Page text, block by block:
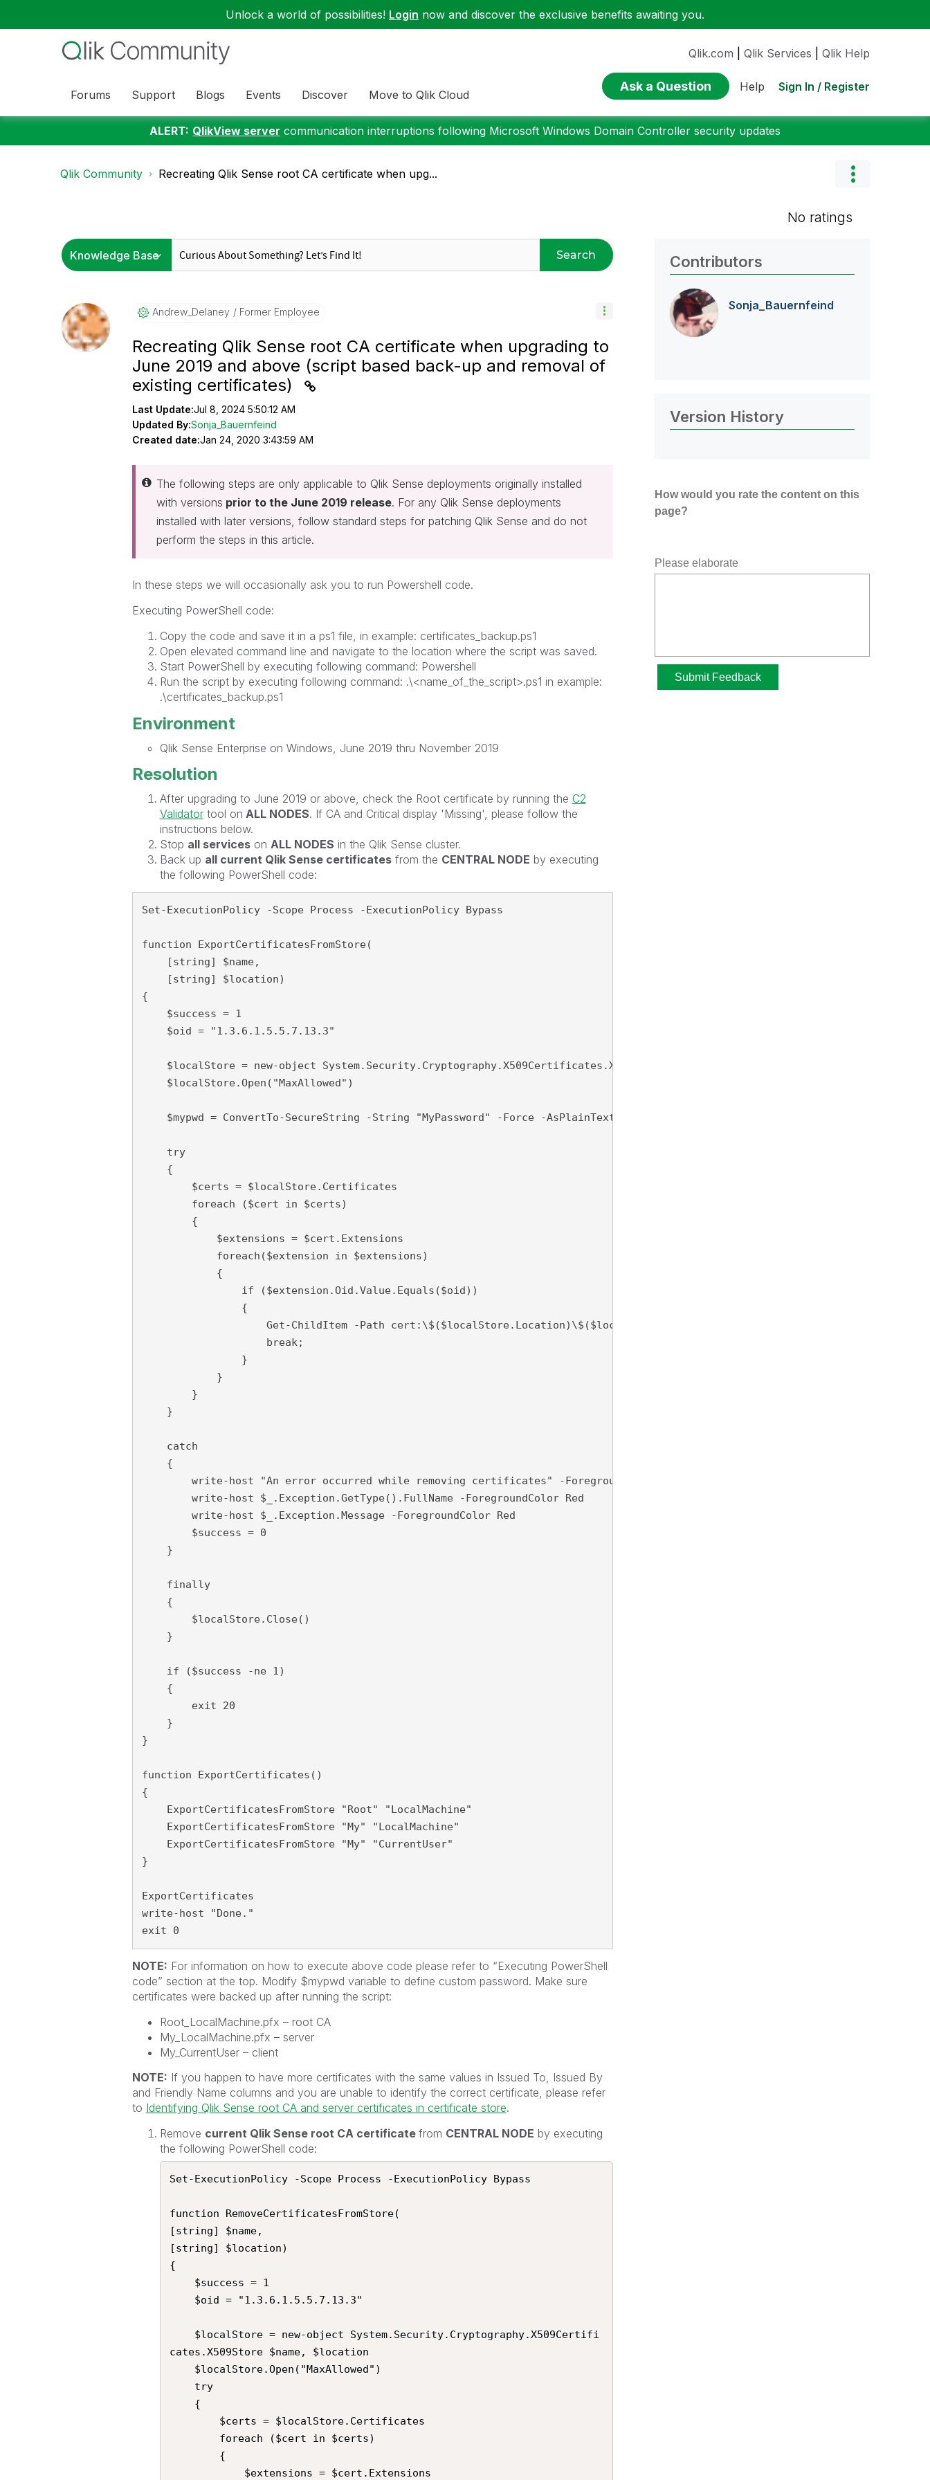
Unlock a world of possibilities! Login now and discover the exclusive benefits awaiting you.
Forums Support Blogs Events Discover Move to Qlik Cloud
Qlik.com Qlik Services Qlik Help
Ask a Question Help Sign In / Register
ALERT: QlikView server communication interruptions following Microsoft Windows Domain Controller security updates
Qlik Community Recreating Qlik Sense root CA certificate when upg...
No ratings
Search
Andrew_Delaney Former Employee
Recreating Qlik Sense root CA certificate when upgrading to
June 2019 and above (script based back-up and removal of
existing certificates)
Last Update:Jul 8, 2024 5:50:12 AM
Updated By:Sonja_Bauernfeind
Created date:Jan 24, 2020 3:43:59 AM
The following steps are only applicable to Qlik Sense deployments originally installed
with versions prior to the June 2019 release. For any Qlik Sense deployments
installed with later versions, follow standard steps for patching Qlik Sense and do not
perform the steps in this article.
In these steps we will occasionally ask you to run Powershell code.
Executing PowerShell code:
Copy the code and save it in a ps1 file, in example: certificates_backup.ps1
Open elevated command line and navigate to the location where the script was saved.
Start PowerShell by executing following command: Powershell
Run the script by executing following command: .\<name_of_the_script>.ps1 in example:
.\certificates_backup.ps1
Environment
Qlik Sense Enterprise on Windows, June 2019 thru November 2019
Resolution
After upgrading to June 2019 or above, check the Root certificate by running the C2
Validatortool on ALL NODES. If CA and Critical display 'Missing', please follow the
instructions below.
Stop all serviceson ALL NODES in the Qlik Sense cluster.
Back up all current Qlik Sense certificatesfrom the CENTRAL NODE by executing
the following PowerShell code:
Set-ExecutionPolicy -Scope Process -ExecutionPolicy Bypass
function ExportCertificatesFromStore(
    [string] $name,
    [string] $location)
{
    $success = 1
    $oid = "1.3.6.1.5.5.7.13.3"
    $localStore = new-object System.Security.Cryptography.X509Certificates.X509Store $name, $location
    $localStore.Open("MaxAllowed")
    $mypwd = ConvertTo-SecureString -String "MyPassword" -Force -AsPlainText
    try
    {
        $certs = $localStore.Certificates
        foreach ($cert in $certs)
        {
            $extensions = $cert.Extensions
            foreach($extension in $extensions)
            {
                if ($extension.Oid.Value.Equals($oid))
                {
Get-ChildItem -Path cert:\$($localStore.Location)\$($localStore.Name) | Where-Object {
                    break;
                }
            }
        }
    }
    catch
    {
        write-host "An error occurred while removing certificates" -ForegroundColor Red
        write-host $_.Exception.GetType().FullName -ForegroundColor Red
        write-host $_.Exception.Message -ForegroundColor Red
        $success = 0
    }
    finally
    {
        $localStore.Close()
    }
    if ($success -ne 1)
    {
        exit 20
    }
}
function ExportCertificates()
{
    ExportCertificatesFromStore "Root" "LocalMachine"
    ExportCertificatesFromStore "My" "LocalMachine"
    ExportCertificatesFromStore "My" "CurrentUser"
}
ExportCertificates
write-host "Done."
exit 0
NOTE: For information on how to execute above code please refer to “Executing PowerShell
code” section at the top. Modify $mypwd variable to define custom password. Make sure
certificates were backed up after running the script:
Root_LocalMachine.pfx – root CA
My_LocalMachine.pfx – server
My_CurrentUser – client
NOTE: If you happen to have more certificates with the same values in Issued To, Issued By
and Friendly Name columns and you are unable to identify the correct certificate, please refer
to Identifying Qlik Sense root CA and server certificates in certificate store.
Remove current Qlik Sense root CA certificate from CENTRAL NODE by executing
the following PowerShell code:
Set-ExecutionPolicy -Scope Process -ExecutionPolicy Bypass
function RemoveCertificatesFromStore(
[string] $name,
[string] $location)
{
cates.X509Store $name, $location
Contributors
Sonja_Bauernfeind
Version History